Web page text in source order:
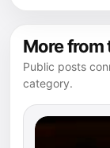
More from
Public posts
category.